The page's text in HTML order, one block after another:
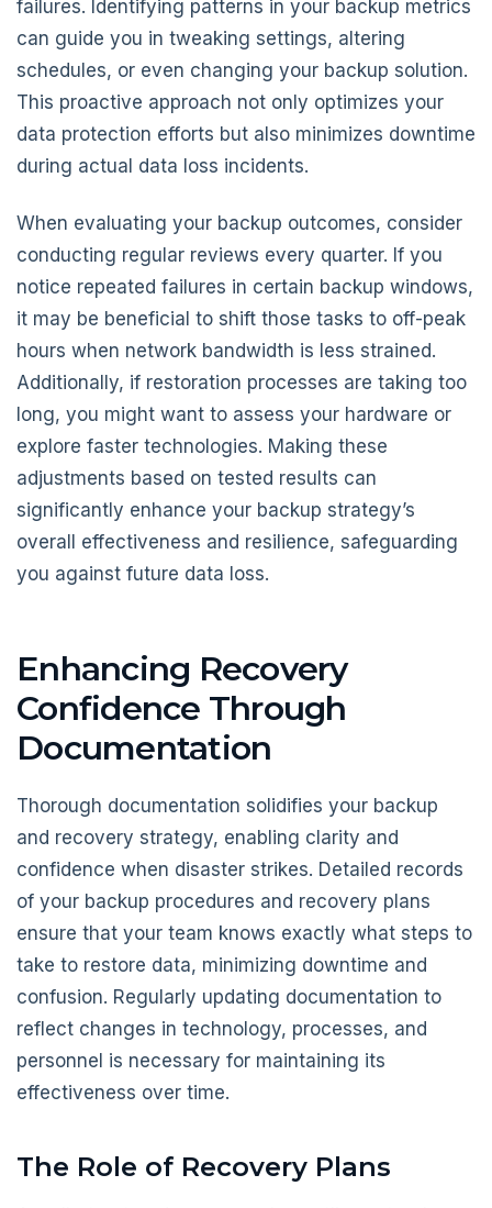
failures. Identifying patterns in your backup metrics
can guide you in tweaking settings, altering
schedules, or even changing your backup solution.
This proactive approach not only optimizes your
data protection efforts but also minimizes downtime
during actual data loss incidents.
When evaluating your backup outcomes, consider
conducting regular reviews every quarter. If you
notice repeated failures in certain backup windows,
it may be beneficial to shift those tasks to off-peak
hours when network bandwidth is less strained.
Additionally, if restoration processes are taking too
long, you might want to assess your hardware or
explore faster technologies. Making these
adjustments based on tested results can
significantly enhance your backup strategy’s
overall effectiveness and resilience, safeguarding
you against future data loss.
Enhancing Recovery
Confidence Through
Documentation
Thorough documentation solidifies your backup
and recovery strategy, enabling clarity and
confidence when disaster strikes. Detailed records
of your backup procedures and recovery plans
ensure that your team knows exactly what steps to
take to restore data, minimizing downtime and
confusion. Regularly updating documentation to
reflect changes in technology, processes, and
personnel is necessary for maintaining its
effectiveness over time.
The Role of Recovery Plans